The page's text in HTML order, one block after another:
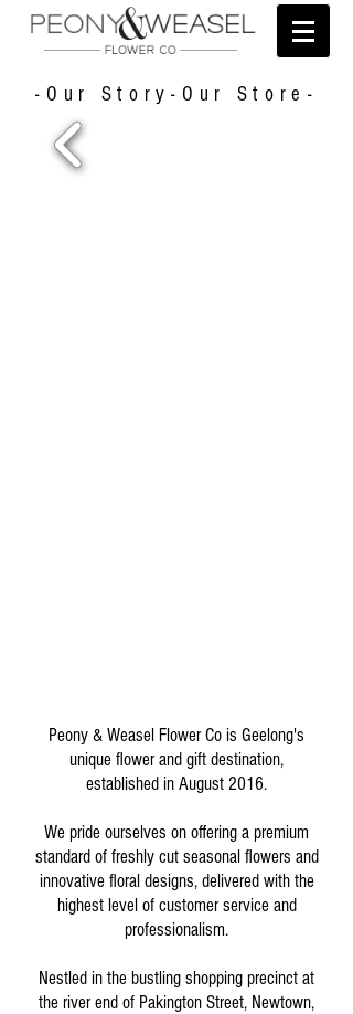
-Our Story-Our Store-
Peony & Weasel Flower Co is Geelong's
unique flower and gift destination,
established in August 2016.
We pride ourselves on offering a premium
standard of freshly cut seasonal flowers and
innovative floral designs, delivered with the
highest level of customer service and
professionalism.
Nestled in the bustling shopping precinct at
the river end of Pakington Street, Newtown,